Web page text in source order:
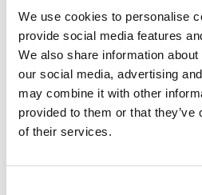
We use cookies to personalise
provide social media features
We also share information
our social media, advertising
may combine it with other
provided to them or that
of their services.